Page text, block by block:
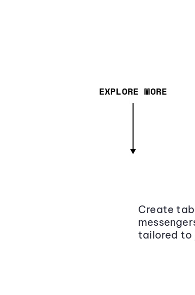
EXPLORE MORE
Create
tailored to